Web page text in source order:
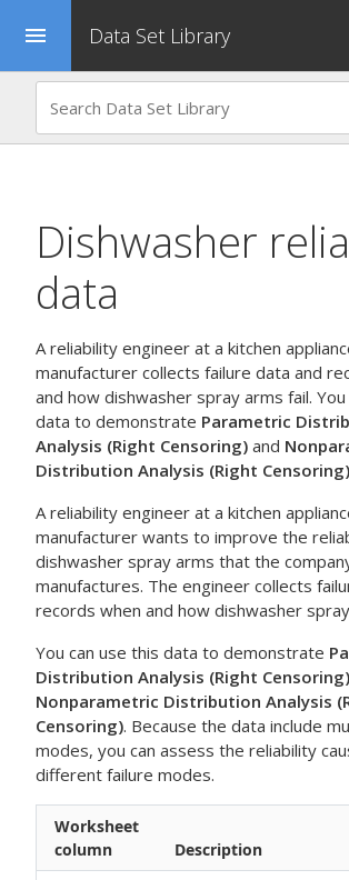
menu Data Set Library
Dishwasher
data
A reliability engineer at a kitchen
manufacturer collects failure data and
and how dishwasher spray arms fail.
data to demonstrate Parametric
Analysis (Right Censoring) and
Distribution Analysis (Right Censoring)
A reliability engineer at a kitchen
manufacturer wants to improve the
dishwasher spray arms that the
manufactures. The engineer collects
records when and how dishwasher
You can use this data to demonstrate
Distribution Analysis (Right Censoring)
Nonparametric Distribution Analysis
Censoring). Because the data include
modes, you can assess the reliability
different failure modes.
Worksheet
column
Description